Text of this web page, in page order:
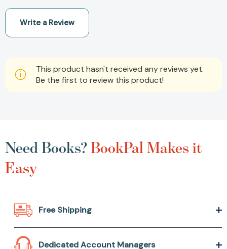
Write a Review
This product hasn't received any reviews yet.
Be the first to review this product!
Need Books?BookPal Makes it
Easy
Free Shipping
Dedicated Account Managers